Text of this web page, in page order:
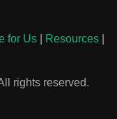
for Us| Resources|
rights reserved.